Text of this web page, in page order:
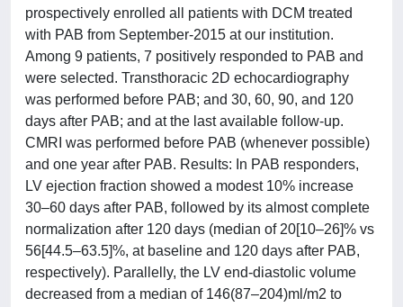
prospectively enrolled all patients with DCM treated
with PAB from September-2015 at our institution.
Among 9 patients, 7 positively responded to PAB and
were selected. Transthoracic 2D echocardiography
was performed before PAB; and 30, 60, 90, and 120
days after PAB; and at the last available follow-up.
CMRI was performed before PAB (whenever possible)
and one year after PAB. Results: In PAB responders,
LV ejection fraction showed a modest 10% increase
30–60 days after PAB, followed by its almost complete
normalization after 120 days (median of 20[10–26]% vs
56[44.5–63.5]%, at baseline and 120 days after PAB,
respectively). Parallelly, the LV end-diastolic volume
decreased from a median of 146(87–204)ml/m2 to